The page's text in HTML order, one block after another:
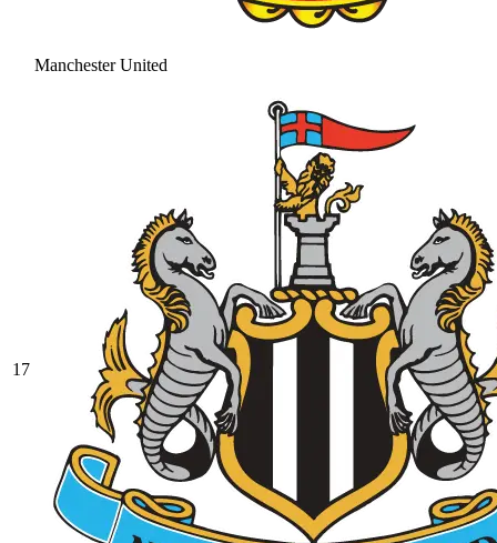
Manchester United
17